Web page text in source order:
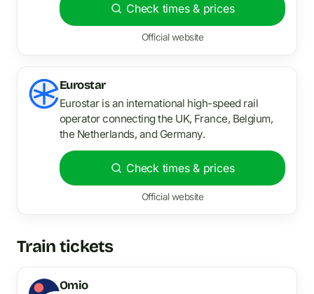
Check times & prices
Official website
Eurostar
Eurostar is an international high-speed rail
operator connecting the UK, France, Belgium,
the Netherlands, and Germany.
Check times & prices
Official website
Train tickets
Omio